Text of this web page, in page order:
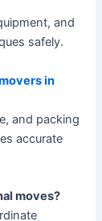
and
safely.
in
and packing
accurate
moves?